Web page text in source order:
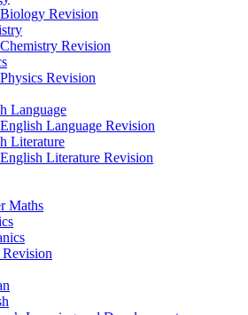
Biology Revision
Chemistry Revision
Physics Revision
Language
English Language Revision
Literature
English Literature Revision
Maths